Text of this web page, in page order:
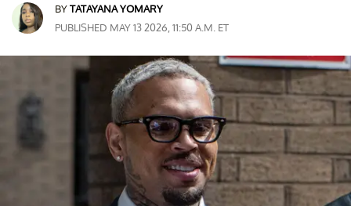
BYTATAYANA YOMARY
PUBLISHED MAY 13 2026, 11:50 A.M. ET